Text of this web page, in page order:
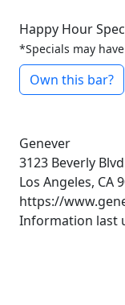
Happy Hour
*Specials may
Own this bar?
Genever
3123 Beverly Blvd
Los Angeles, CA
https://
Information last